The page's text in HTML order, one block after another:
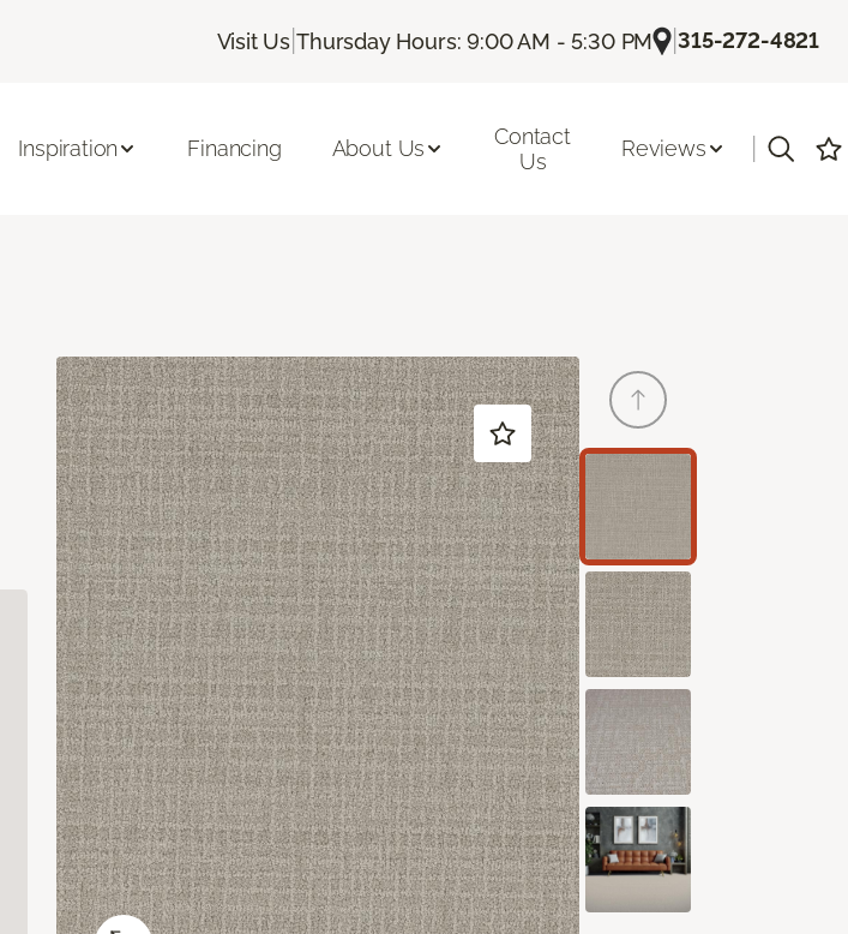
Visit Us |Thursday Hours: 9:00 AM - 5:30 PM |315-272-4821
Inspiration Financing About Us
Contact
Us
Reviews